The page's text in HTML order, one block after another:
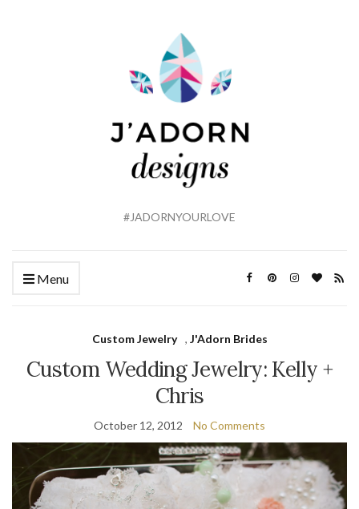
#JADORNYOURLOVE
Menu
Custom Jewelry , J'Adorn Brides
Custom Wedding Jewelry: Kelly +
Chris
October 12, 2012 No Comments